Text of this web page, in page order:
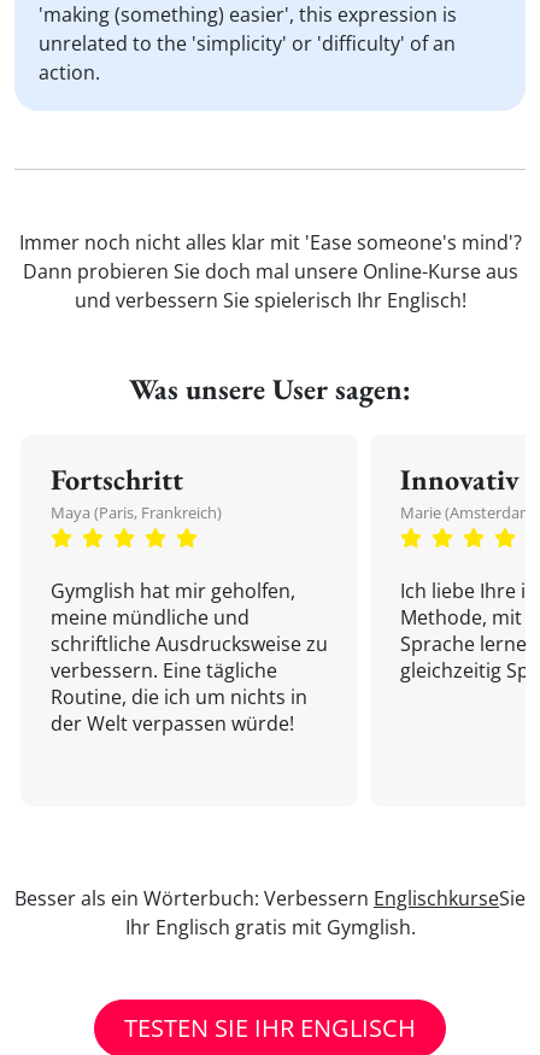
'making (something) easier', this expression is
unrelated to the 'simplicity' or 'difficulty' of an
action.
Immer noch nicht alles klar mit 'Ease someone's mind'?
Dann probieren Sie doch mal unsere Online-Kurse aus
und verbessern Sie spielerisch Ihr Englisch!
Was unsere User sagen:
Fortschritt
Maya (Paris, Frankreich)
Gymglish hat mir geholfen,
meine mündliche und
schriftliche Ausdrucksweise zu
verbessern. Eine tägliche
Routine, die ich um nichts in
der Welt verpassen würde!
Innovativ
Marie
Ich liebe Ihre
Methode, mit
Sprache
gleichzeitig
Besser als ein Wörterbuch: Verbessern EnglischkurseSie
Ihr Englisch gratis mit Gymglish.
TESTEN SIE IHR ENGLISCH